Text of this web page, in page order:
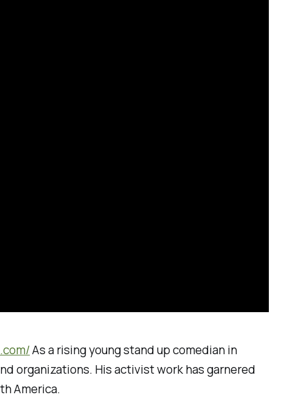
As a rising young stand up comedian in
organizations. His activist work has garnered
America.